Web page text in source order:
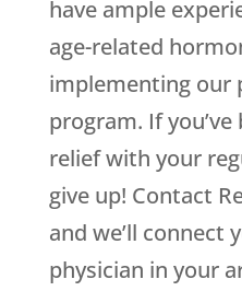
have ample
age-related
implementing our
program. If
relief with your
give up! Contact
and we’ll connect
physician in your